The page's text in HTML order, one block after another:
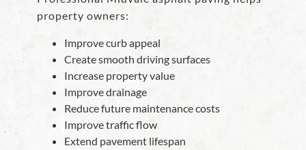
property owners:
Improve curb appeal
Create smooth driving surfaces
Increase property value
Improve drainage
Reduce future maintenance costs
Improve traffic flow
Extend pavement lifespan